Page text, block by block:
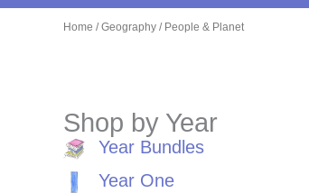
Home /Geography / People & Planet
Shop by Year
Year Bundles
Year One